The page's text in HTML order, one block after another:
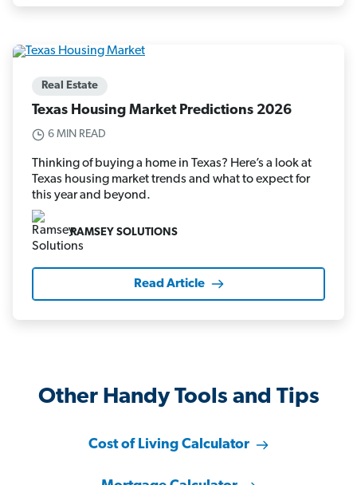
Real Estate
Texas Housing Market Predictions 2026
6 MIN READ
Thinking of buying a home in Texas? Here’s a look at
Texas housing market trends and what to expect for
this year and beyond.
RAMSEY SOLUTIONS
Read Article
Other Handy Tools and Tips
Cost of Living Calculator